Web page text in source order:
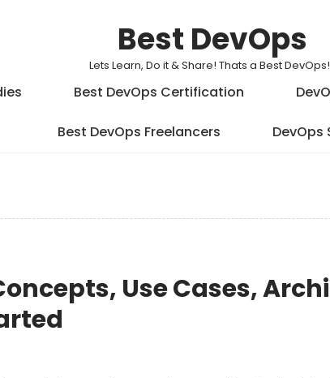
Best DevOps
Lets Learn, Do it & Share! Thats a Best
Best DevOps Certification
Best DevOps Freelancers DevOps
Use Cases,